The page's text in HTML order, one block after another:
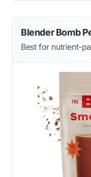
Blender Bomb
Best for nutrient-